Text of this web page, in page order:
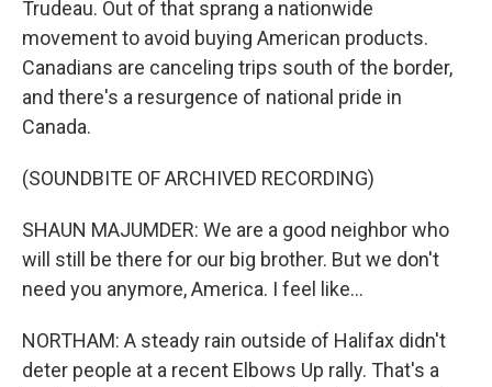
Trudeau. Out of that sprang a nationwide
movement to avoid buying American products.
Canadians are canceling trips south of the border,
and there's a resurgence of national pride in
Canada.
(SOUNDBITE OF ARCHIVED RECORDING)
SHAUN MAJUMDER: We are a good neighbor who
will still be there for our big brother. But we don't
need you anymore, America. I feel like...
NORTHAM: A steady rain outside of Halifax didn't
deter people at a recent Elbows Up rally. That's a